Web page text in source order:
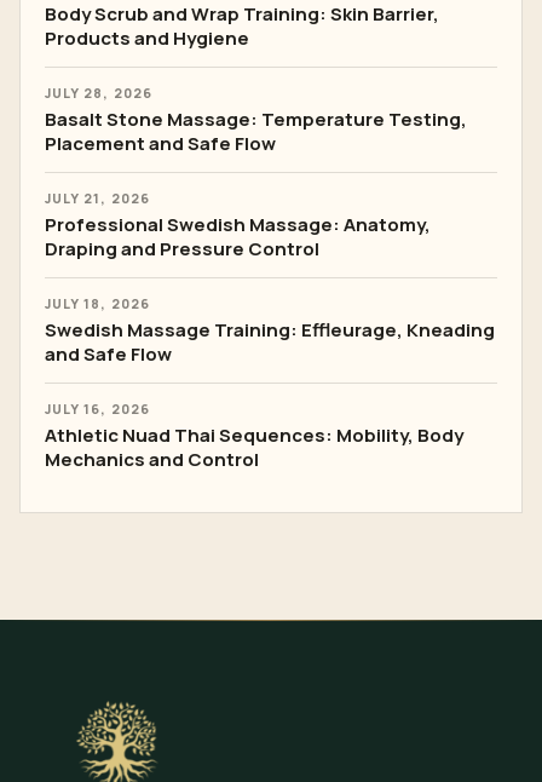
Body Scrub and Wrap Training: Skin Barrier,
Products and Hygiene
JULY 28, 2026
Basalt Stone Massage: Temperature Testing,
Placement and Safe Flow
JULY 21, 2026
Professional Swedish Massage: Anatomy,
Draping and Pressure Control
JULY 18, 2026
Swedish Massage Training: Effleurage, Kneading
and Safe Flow
JULY 16, 2026
Athletic Nuad Thai Sequences: Mobility, Body
Mechanics and Control